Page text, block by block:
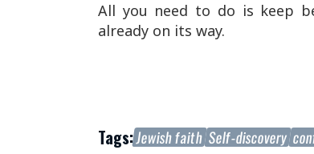
All you need to do is keep
already on its way.
Tags:Jewish faith Self-discovery